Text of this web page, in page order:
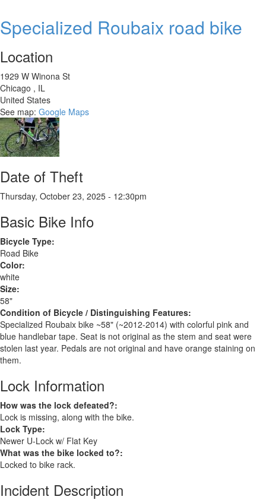
Sport
2006
Specialized Roubaix road bike
Location
1929 W Winona St
Chicago , IL
United States
See map: Google Maps
Date of Theft
Thursday, October 23, 2025 - 12:30pm
Basic Bike Info
Bicycle Type:
Road Bike
Color:
white
Size:
58"
Condition of Bicycle / Distinguishing Features:
Specialized Roubaix bike ~58" (~2012-2014) with colorful pink and
blue handlebar tape. Seat is not original as the stem and seat were
stolen last year. Pedals are not original and have orange staining on
them.
Lock Information
How was the lock defeated?:
Lock is missing, along with the bike.
Lock Type:
Newer U-Lock w/ Flat Key
What was the bike locked to?:
Locked to bike rack.
Incident Description